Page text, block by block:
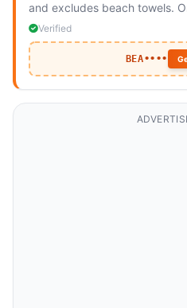
and excludes beach towels.
Verified
BEA••••